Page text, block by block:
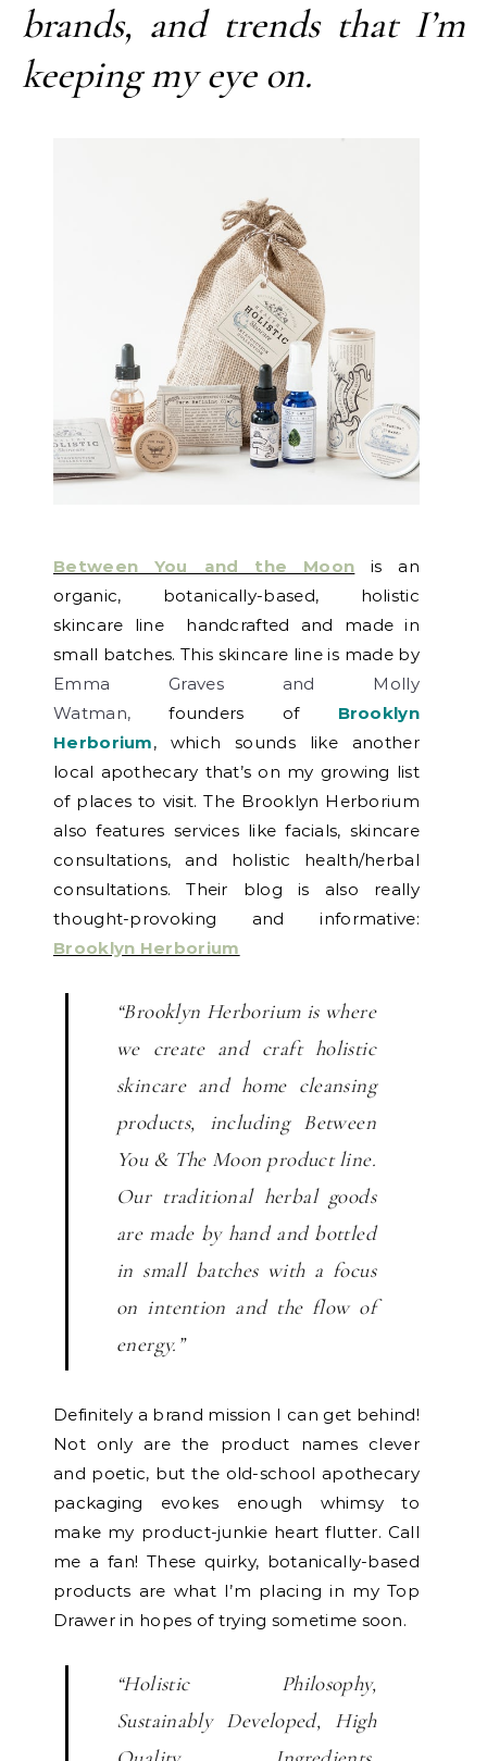
brands, and trends that I’m
keeping my eye on.
Between You and the Moon is an
organic, botanically-based, holistic
skincare line handcrafted and made in
small batches. This skincare line is made by
Emma Graves and Molly
Watman,founders of Brooklyn
Herborium, which sounds like another
local apothecary that’s on my growing list
of places to visit. The Brooklyn Herborium
also features services like facials, skincare
consultations, and holistic health/herbal
consultations. Their blog is also really
thought-provoking and informative:
Brooklyn Herborium
“Brooklyn Herborium is where
we create and craft holistic
skincare and home cleansing
products, including Between
You & The Moon product line.
Our traditional herbal goods
are made by hand and bottled
in small batches with a focus
on intention and the flow of
energy.”
Definitely a brand mission I can get behind!
Not only are the product names clever
and poetic, but the old-school apothecary
packaging evokes enough whimsy to
make my product-junkie heart flutter. Call
me a fan! These quirky, botanically-based
products are what I’m placing in my Top
Drawer in hopes of trying sometime soon.
“Holistic Philosophy,
Sustainably Developed, High